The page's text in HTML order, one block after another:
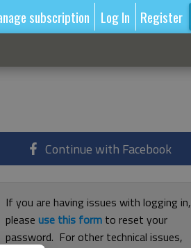
subscription Log In Register
Continue with Facebook
If you are having issues with logging in,
pleaseuse this form to reset your
password. For other technical issues,